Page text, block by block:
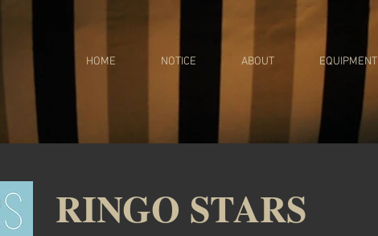
HOME NOTICE ABOUT EQUIPMENT
RINGO STARS